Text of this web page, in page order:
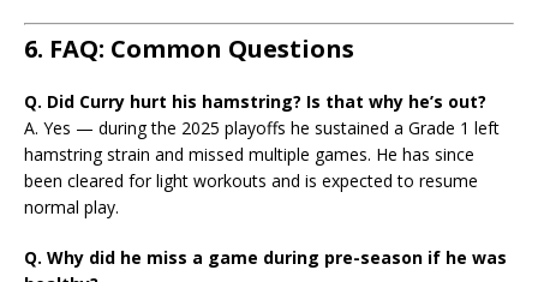
6. FAQ: Common Questions
Q. Did Curry hurt his hamstring? Is that why he’s out?
A. Yes — during the 2025 playoffs he sustained a Grade 1 left
hamstring strain and missed multiple games. He has since
been cleared for light workouts and is expected to resume
normal play.
Q. Why did he miss a game during pre-season if he was